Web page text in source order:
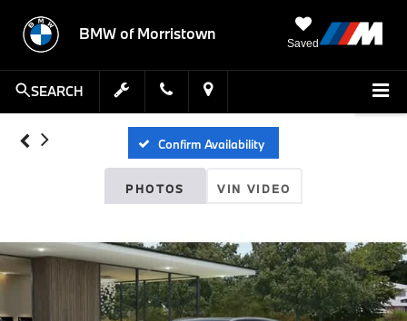
BMW of Morristown
Saved
SEARCH
Confirm Availability
PHOTOS VIN VIDEO